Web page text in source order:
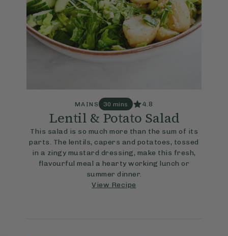
MAINS 30 mins 4.8
Lentil & Potato Salad
This salad is so much more than the sum of its
parts. The lentils, capers and potatoes, tossed
in a zingy mustard dressing, make this fresh,
flavourful meal a hearty working lunch or
summer dinner.
View Recipe